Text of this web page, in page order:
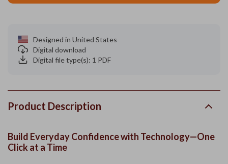
Designed in United States
Digital download
Digital file type(s): 1 PDF
Product Description
Build Everyday Confidence with Technology—One
Click at a Time